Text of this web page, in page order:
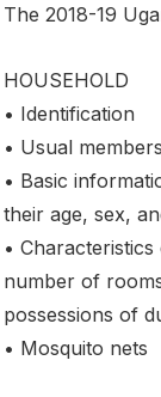
The 2018-19
HOUSEHOLD
• Identification
• Usual
• Basic
their age, sex,
•
number of
possessions of
• Mosquito nets